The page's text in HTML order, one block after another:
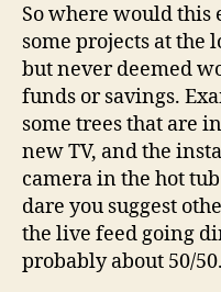
So where would this
some projects at the
but never deemed
funds or savings.
some trees that are
new TV, and the
camera in the hot tub
dare you suggest
the live feed going
probably about 50/